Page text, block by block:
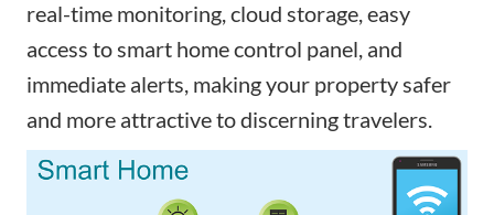
real-time monitoring, cloud storage, easy
access to smart home control panel , and
immediate alerts, making your property safer
and more attractive to discerning travelers.